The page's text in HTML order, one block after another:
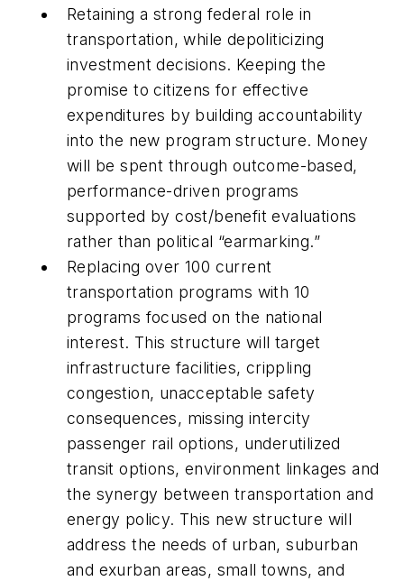
Retaining a strong federal role in
transportation, while depoliticizing
investment decisions. Keeping the
promise to citizens for effective
expenditures by building accountability
into the new program structure. Money
will be spent through outcome-based,
performance-driven programs
supported by cost/benefit evaluations
rather than political “earmarking.”
Replacing over 100 current
transportation programs with 10
programs focused on the national
interest. This structure will target
infrastructure facilities, crippling
congestion, unacceptable safety
consequences, missing intercity
passenger rail options, underutilized
transit options, environment linkages and
the synergy between transportation and
energy policy. This new structure will
address the needs of urban, suburban
and exurban areas, small towns, and